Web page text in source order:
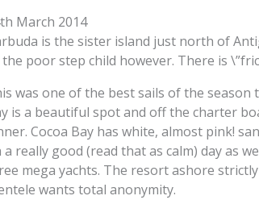
March 2014
is the sister island just north of
the poor step child however. There is
was one of the best sails of the season
is a beautiful spot and off the charter
Cocoa Bay has white, almost pink!
a really good (read that as calm) day as
mega yachts. The resort ashore
wants total anonymity.